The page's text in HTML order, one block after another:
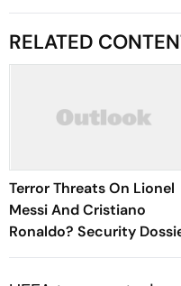
RELATED
Terror Threats On Lionel
Messi And Cristiano
Ronaldo? Security
Reveals Unprecedented